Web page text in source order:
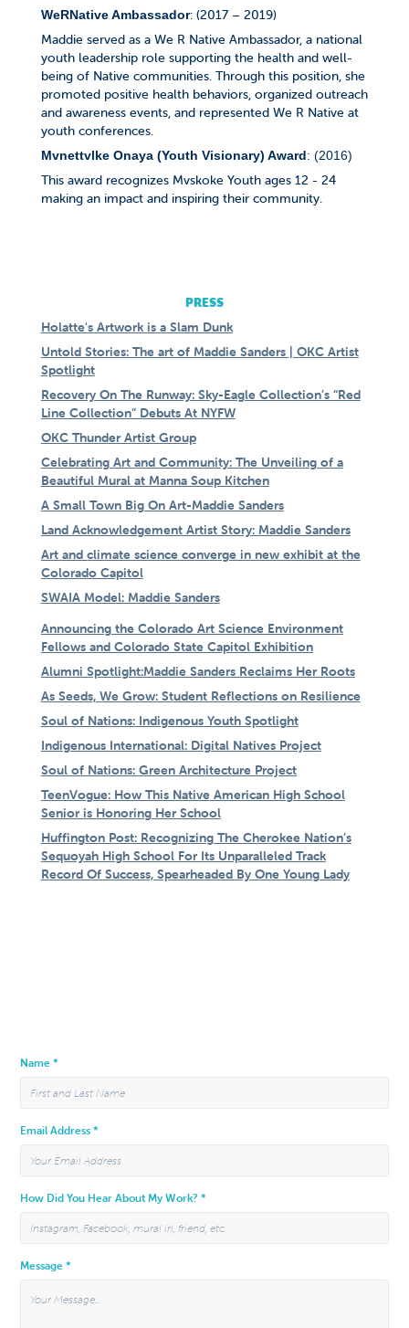
WeRNative Ambassador: (2017 – 2019)
Maddie served as a We R Native Ambassador, a national
youth leadership role supporting the health and well-
being of Native communities. Through this position, she
promoted positive health behaviors, organized outreach
and awareness events, and represented We R Native at
youth conferences.
Mvnettvlke Onaya (Youth Visionary) Award: (2016)
This award recognizes Mvskoke Youth ages 12 - 24
making an impact and inspiring their community.
PRESS
Holatte's Artwork is a Slam Dunk
Untold Stories: The art of Maddie Sanders | OKC Artist
Spotlight
Recovery On The Runway: Sky-Eagle Collection’s “Red
Line Collection” Debuts At NYFW
OKC Thunder Artist Group
Celebrating Art and Community: The Unveiling of a
Beautiful Mural at Manna Soup Kitchen
A Small Town Big On Art-Maddie Sanders
Land Acknowledgement Artist Story: Maddie Sanders
Art and climate science converge in new exhibit at the
Colorado Capitol
SWAIA Model: Maddie Sanders
Announcing the Colorado Art Science Environment
Fellows and Colorado State Capitol Exhibition
Alumni Spotlight:Maddie Sanders Reclaims Her Roots
As Seeds, We Grow: Student Reflections on Resilience
Soul of Nations: Indigenous Youth Spotlight
Indigenous International: Digital Natives Project
Soul of Nations: Green Architecture Project
TeenVogue: How This Native American High School
Senior is Honoring Her School
Huffington Post: Recognizing The Cherokee Nation’s
Sequoyah High School For Its Unparalleled Track
Record Of Success, Spearheaded By One Young Lady
Name *
Email Address *
How Did You Hear About My Work? *
Message *